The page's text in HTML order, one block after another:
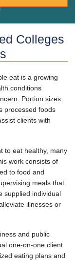
Colleges
eat is a growing
conditions
Portion sizes
processed foods
clients with
to eat healthy, many
work consists of
to food and
meals that
supplied individual
illnesses or
and public
one-on-one client
eating plans and